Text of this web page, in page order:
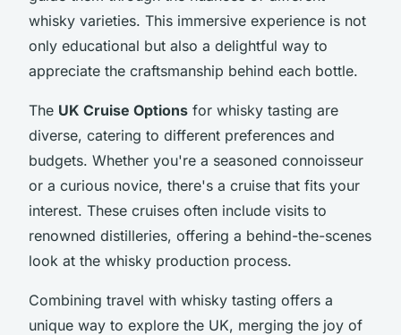
whisky varieties. This immersive experience is not
only educational but also a delightful way to
appreciate the craftsmanship behind each bottle.
The UK Cruise Options for whisky tasting are
diverse, catering to different preferences and
budgets. Whether you're a seasoned connoisseur
or a curious novice, there's a cruise that fits your
interest. These cruises often include visits to
renowned distilleries, offering a behind-the-scenes
look at the whisky production process.
Combining travel with whisky tasting offers a
unique way to explore the UK, merging the joy of